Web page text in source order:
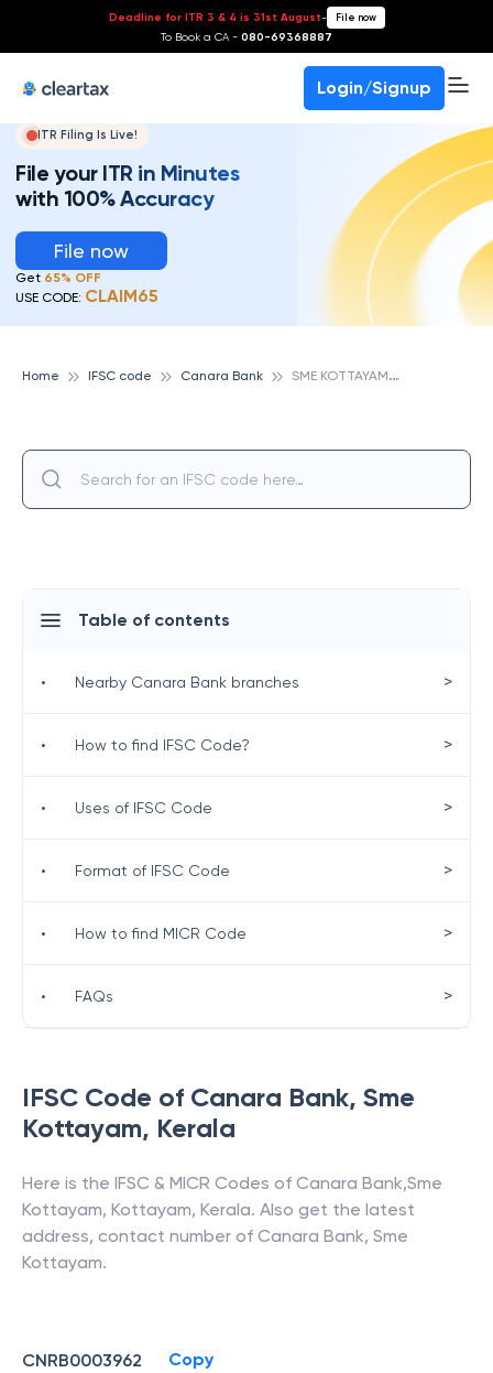
Deadline for ITR 3 & 4 is 31st August- File now
To Book a CA - 080-69368887
Login/Signup
ITR Filing Is Live!
File your ITR in Minutes
with 100% Accuracy
File now
Get 65% OFF
USE CODE: CLAIM65
Home IFSC code Canara Bank S
ME KOTTAYAM, CANARA BANK
IFSC Code of Canara Bank, Sme
Kottayam, Kerala
Here is the IFSC & MICR Codes of Canara Bank,Sme
Kottayam, Kottayam, Kerala. Also get the latest
address, contact number of Canara Bank, Sme
Kottayam.
CNRB0003962 Copy
Table of contents
• Nearby Canara Bank branches >
• How to find IFSC Code? >
• Uses of IFSC Code >
• Format of IFSC Code >
• How to find MICR Code >
• FAQs >